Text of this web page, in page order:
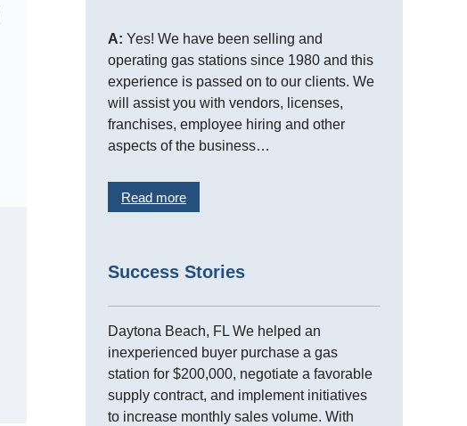
A: Yes! We have been selling and
operating gas stations since 1980 and this
experience is passed on to our clients. We
will assist you with vendors, licenses,
franchises, employee hiring and other
aspects of the business…
Read more
Success Stories
Daytona Beach, FL We helped an
inexperienced buyer purchase a gas
station for $200,000, negotiate a favorable
supply contract, and implement initiatives
to increase monthly sales volume. With